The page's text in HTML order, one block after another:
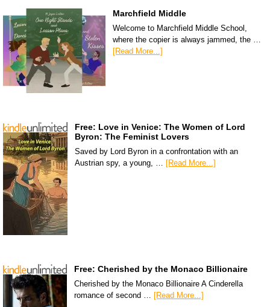
Marchfield Middle
Welcome to Marchfield Middle School,
where the copier is always jammed, the …
[Read More...]
Free: Love in Venice: The Women of Lord
Byron: The Feminist Lovers
Saved by Lord Byron in a confrontation with an
Austrian spy, a young, … [Read More...]
Free: Cherished by the Monaco Billionaire
Cherished by the Monaco Billionaire A Cinderella
romance of second …
[Read More...]